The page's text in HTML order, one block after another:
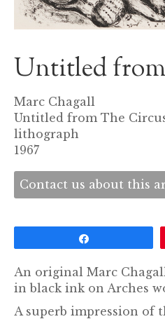
Untitled
Marc Chagall
Untitled from The
lithograph
1967
Contact us about this
An original Marc
in black ink on Arches
A superb impression of